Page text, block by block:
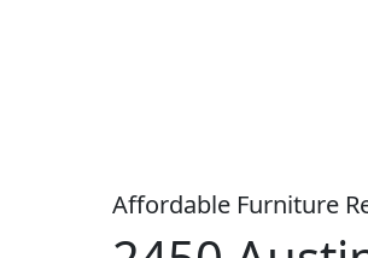
Affordable Furniture